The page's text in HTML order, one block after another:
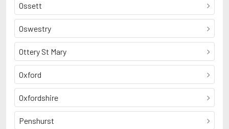
Ossett
Oswestry
Ottery St Mary
Oxford
Oxfordshire
Penshurst